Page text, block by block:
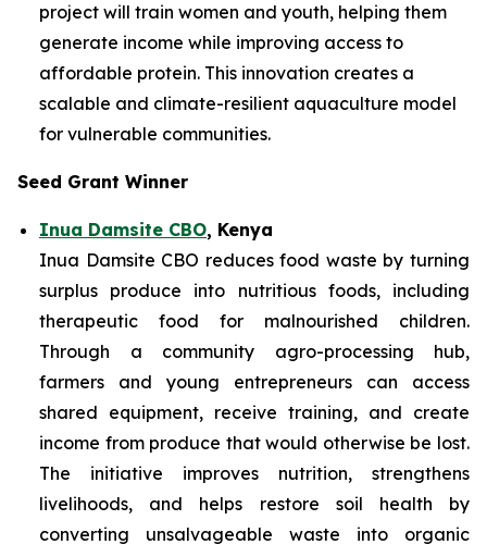
project will train women and youth, helping them
generate income while improving access to
affordable protein. This innovation creates a
scalable and climate-resilient aquaculture model
for vulnerable communities.
Seed Grant Winner
Inua Damsite CBO, Kenya
Inua Damsite CBO reduces food waste by turning
surplus produce into nutritious foods, including
therapeutic food for malnourished children.
Through a community agro-processing hub,
farmers and young entrepreneurs can access
shared equipment, receive training, and create
income from produce that would otherwise be lost.
The initiative improves nutrition, strengthens
livelihoods, and helps restore soil health by
converting unsalvageable waste into organic